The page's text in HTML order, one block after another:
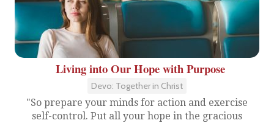
Living into Our Hope with Purpose
Devo: Together in Christ
"So prepare your minds for action and exercise
self-control. Put all your hope in the gracious